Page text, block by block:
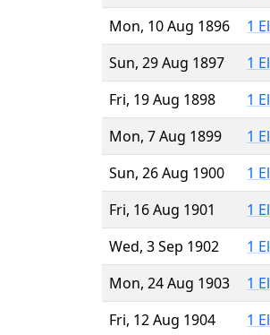
Mon, 10 Aug 1896
1
Sun, 29 Aug 1897
1
Fri, 19 Aug 1898
1
Mon, 7 Aug 1899
1
Sun, 26 Aug 1900
1
Fri, 16 Aug 1901
1
Wed, 3 Sep 1902
1
Mon, 24 Aug 1903
1
Fri, 12 Aug 1904
1